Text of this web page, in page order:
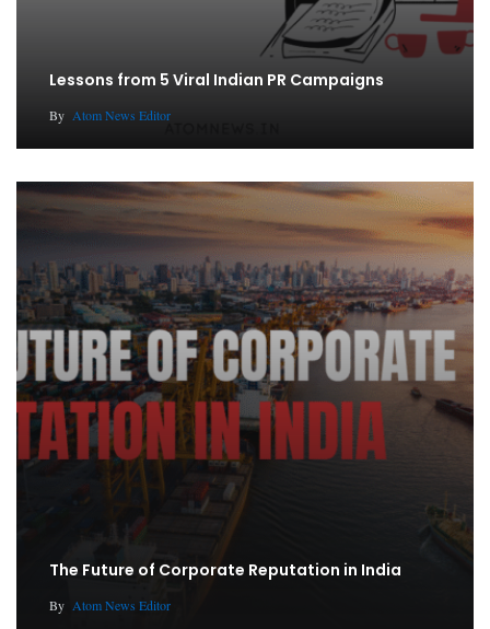
Lessons from 5 Viral Indian PR Campaigns
By Atom News Editor
The Future of Corporate Reputation in India
By Atom News Editor